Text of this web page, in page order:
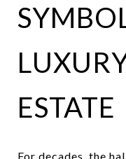
ESTATE
For decades, the